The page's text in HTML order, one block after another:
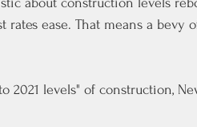
rates ease. That means a
2021 levels" of construction,